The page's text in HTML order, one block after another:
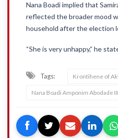
Nana Boadi implied that
reflected the broader mood
household after the election
“She is very unhappy,” he
Tags: Krontihene of
Nana Boadi Amponim Abodade III